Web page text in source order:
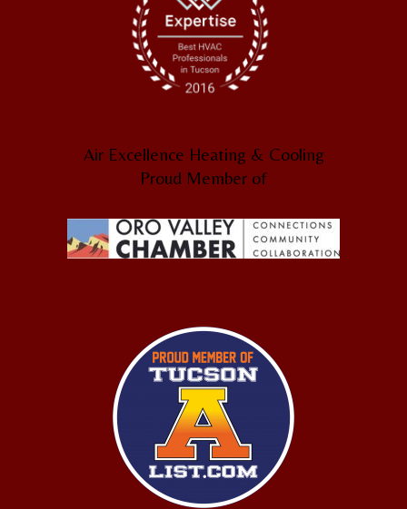
Air Excellence Heating & Cooling
Proud Member of